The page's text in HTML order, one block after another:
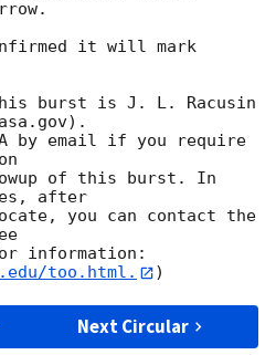
it will mark
burst is J. L. Racusin
by email if you require
of this burst. In
after
you can contact the
information:
too.html.
Next Circular